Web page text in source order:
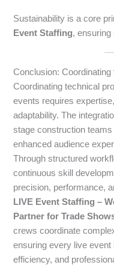
Sustainability is a core
Event Staffing, ensuring
Conclusion:
Coordinating technical
events requires
adaptability. The
stage construction
enhanced audience
Through structured
continuous skill
precision, performance,
LIVE Event Staffing –
Partner for Trade
crews coordinate
ensuring every live
efficiency, and